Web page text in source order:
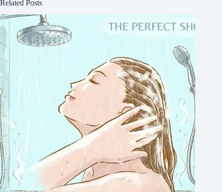
Related Posts